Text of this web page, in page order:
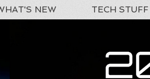
NEW TECH STUFF